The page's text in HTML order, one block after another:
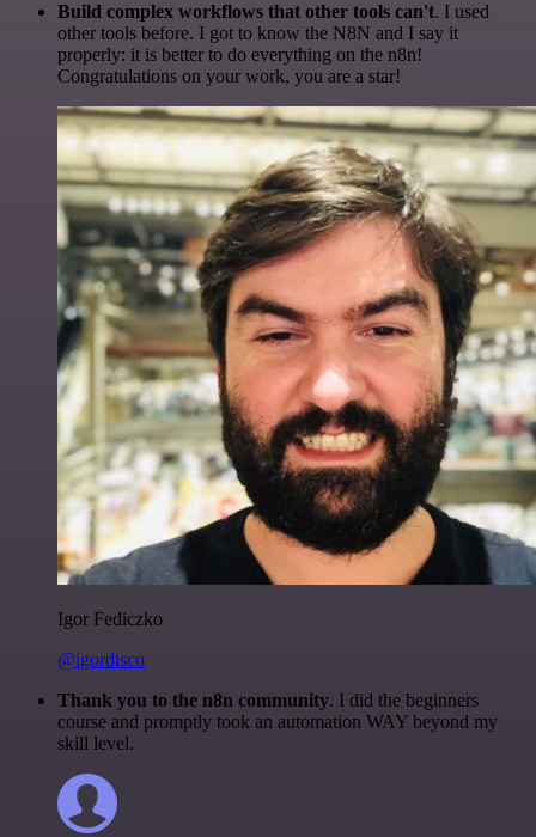
Build complex workflows that other tools can't. I used
other tools before. I got to know the N8N and I say it
properly: it is better to do everything on the n8n!
Congratulations on your work, you are a star!
Igor Fediczko
@igordisco
Thank you to the n8n community. I did the beginners
course and promptly took an automation WAY beyond my
skill level.